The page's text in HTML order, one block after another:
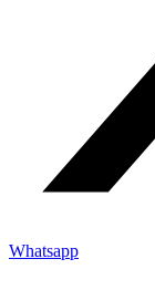
Whatsapp